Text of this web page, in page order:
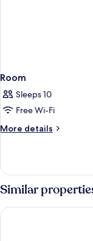
Room
Sleeps 10
Free Wi-Fi
More details
More
Similar
PortAventura Hotel